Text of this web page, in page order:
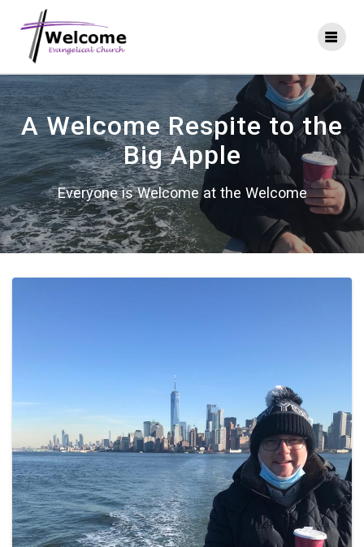
A Welcome Respite to the
Big Apple
Everyone is Welcome at the Welcome